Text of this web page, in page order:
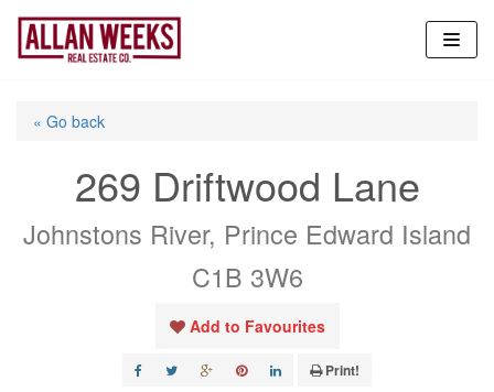
Skip
content
« Go back
269 Driftwood Lane
Johnstons River, Prince Edward Island
C1B 3W6
Add to Favourites
Print!